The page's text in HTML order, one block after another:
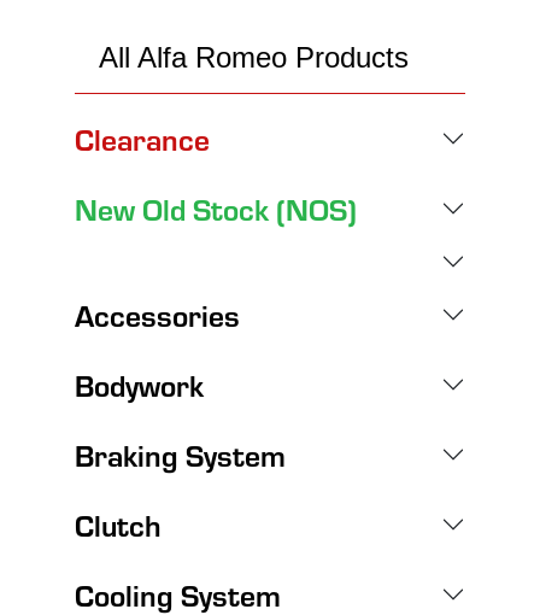
All Alfa Romeo Products
Clearance
New Old Stock (NOS)
Accessories
Bodywork
Braking System
Clutch
Cooling System